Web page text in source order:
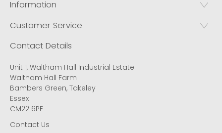
Information
Customer Service
Contact Details
Unit 1, Waltham Hall Industrial Estate
Waltham Hall Farm
Bambers Green, Takeley
Essex
CM22 6PF
Contact Us